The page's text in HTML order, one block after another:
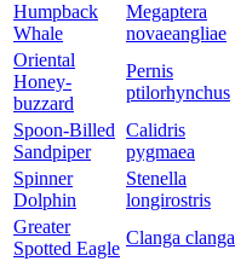
Humpback
Whale
Megaptera
novaeangliae
Oriental
Honey-
buzzard
Pernis
ptilorhynchus
Spoon-Billed
Sandpiper
Calidris
pygmaea
Spinner
Dolphin
Stenella
longirostris
Greater
Spotted Eagle
Clanga clanga